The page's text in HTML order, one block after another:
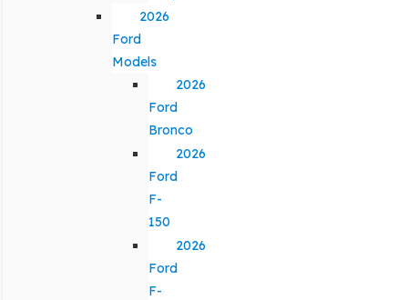
2026
Ford
Models
2026
Ford
Bronco
2026
Ford
F-
150
2026
Ford
F-